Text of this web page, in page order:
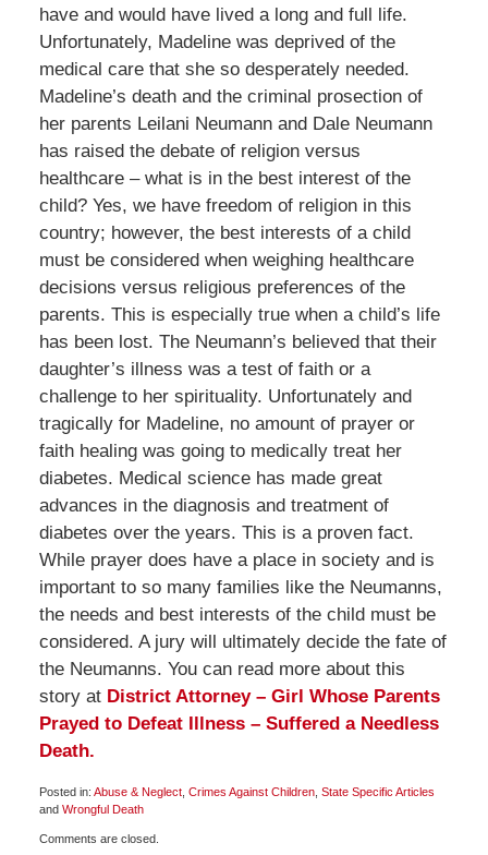
have and would have lived a long and full life.
Unfortunately, Madeline was deprived of the
medical care that she so desperately needed.
Madeline’s death and the criminal prosection of
her parents Leilani Neumann and Dale Neumann
has raised the debate of religion versus
healthcare – what is in the best interest of the
child? Yes, we have freedom of religion in this
country; however, the best interests of a child
must be considered when weighing healthcare
decisions versus religious preferences of the
parents. This is especially true when a child’s life
has been lost. The Neumann’s believed that their
daughter’s illness was a test of faith or a
challenge to her spirituality. Unfortunately and
tragically for Madeline, no amount of prayer or
faith healing was going to medically treat her
diabetes. Medical science has made great
advances in the diagnosis and treatment of
diabetes over the years. This is a proven fact.
While prayer does have a place in society and is
important to so many families like the Neumanns,
the needs and best interests of the child must be
considered. A jury will ultimately decide the fate of
the Neumanns. You can read more about this
story atDistrict Attorney – Girl Whose Parents
Prayed to Defeat Illness – Suffered a Needless
Death.
Posted in: Abuse & Neglect, Crimes Against Children, State Specific Articles
and Wrongful Death
May
Comments are closed.